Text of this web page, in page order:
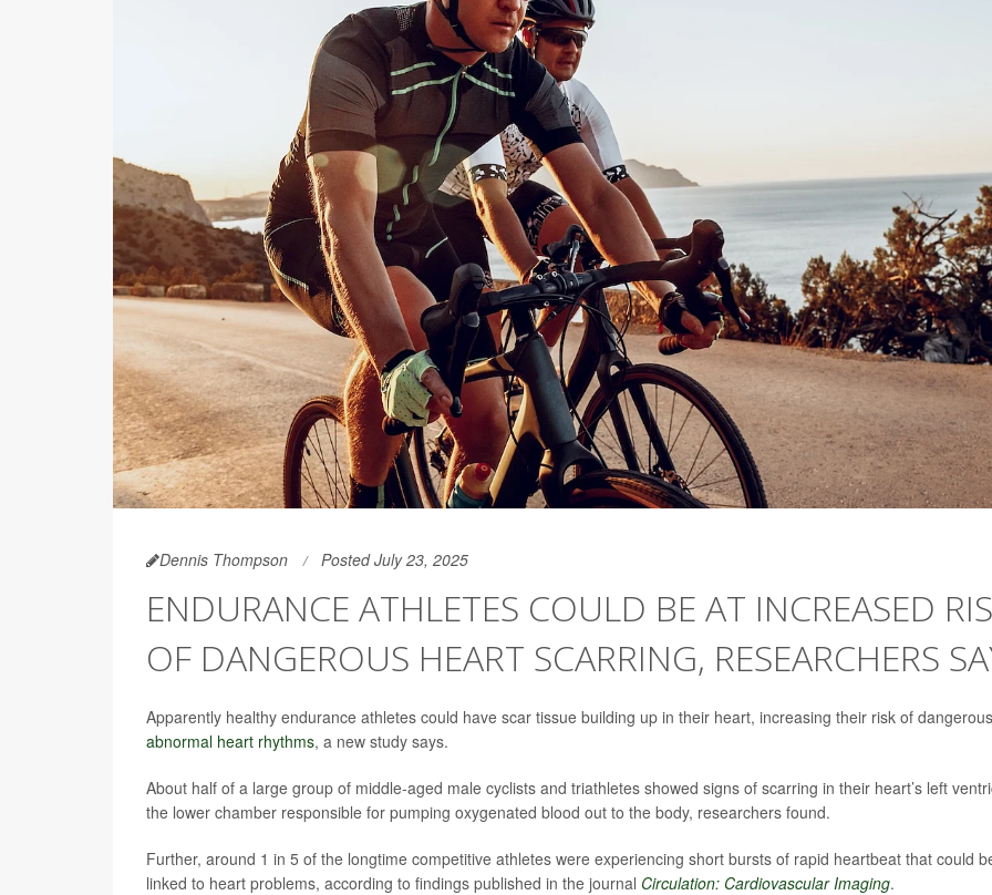
Dennis Thompson Posted July 23, 2025
ENDURANCE ATHLETES COULD BE AT INCREASED
OF DANGEROUS HEART SCARRING, RESEARCHERS
Apparently healthy endurance athletes could have scar tissue building up in their heart, increasing their risk of dangerous
abnormal heart rhythms, a new study says.
About half of a large group of middle-aged male cyclists and triathletes showed signs of scarring in their heart’s left
the lower chamber responsible for pumping oxygenated blood out to the body, researchers found.
Further, around 1 in 5 of the longtime competitive athletes were experiencing short bursts of rapid heartbeat that could
linked to heart problems, according to findings published in the journal Circulation: Cardiovascular Imaging.